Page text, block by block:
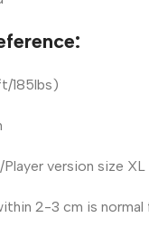
185lbs)
version size XL
2-3 cm is normal